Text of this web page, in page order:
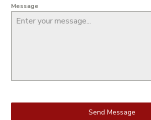
Message
Send Message